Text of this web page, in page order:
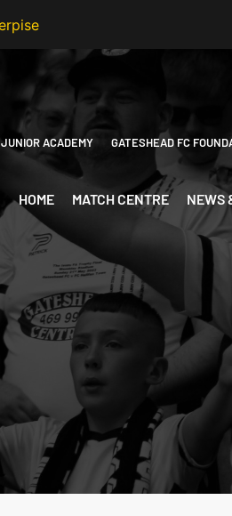
JUNIOR ACADEMY GATESHEAD FC
HOME MATCH CENTRE NEWS